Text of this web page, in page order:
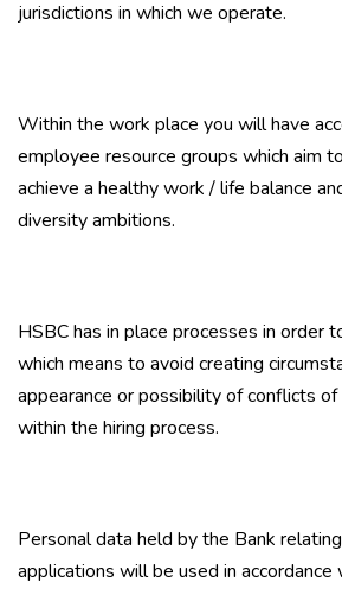
jurisdictions in which we operate.
Within the work place you will have
employee resource groups which aim
achieve a healthy work / life balance
diversity ambitions.
HSBC has in place processes in order
which means to avoid creating
appearance or possibility of conflicts
within the hiring process.
Personal data held by the Bank
applications will be used in accordance